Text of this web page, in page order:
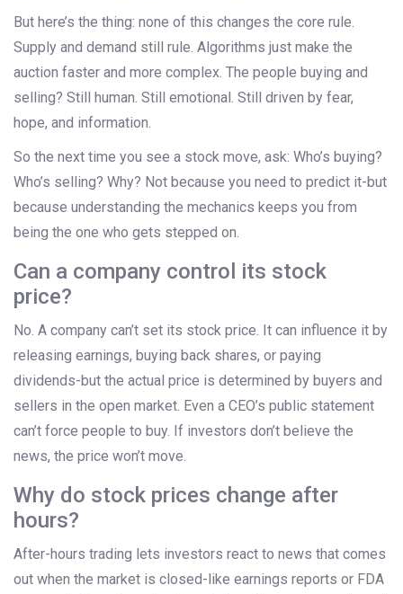
But here’s the thing: none of this changes the core rule.
Supply and demand still rule. Algorithms just make the
auction faster and more complex. The people buying and
selling? Still human. Still emotional. Still driven by fear,
hope, and information.
So the next time you see a stock move, ask: Who’s buying?
Who’s selling? Why? Not because you need to predict it-but
because understanding the mechanics keeps you from
being the one who gets stepped on.
Can a company control its stock
price?
No. A company can’t set its stock price. It can influence it by
releasing earnings, buying back shares, or paying
dividends-but the actual price is determined by buyers and
sellers in the open market. Even a CEO’s public statement
can’t force people to buy. If investors don’t believe the
news, the price won’t move.
Why do stock prices change after
hours?
After-hours trading lets investors react to news that comes
out when the market is closed-like earnings reports or FDA